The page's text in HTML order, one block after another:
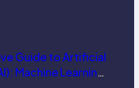
Guide to Artificial
Machine Learning,